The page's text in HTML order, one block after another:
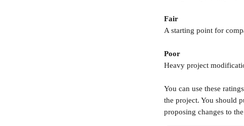
Fair
A starting point for
Poor
Heavy project
You can use these
the project. You should
proposing changes to